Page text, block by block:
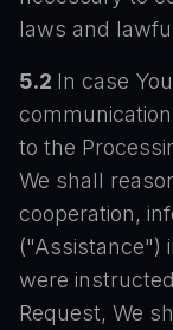
laws and
5.2 In case
to the
We shall
cooperation,
("Assistance")
were
Request, We